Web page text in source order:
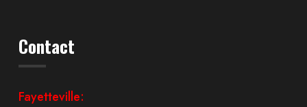
Contact
Fayetteville: